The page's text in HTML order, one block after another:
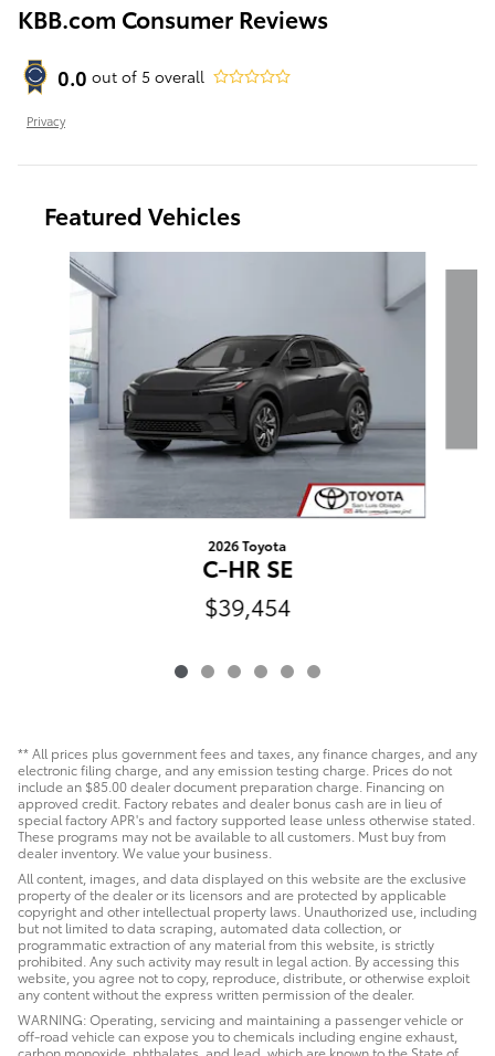
KBB.com Consumer Reviews
0.0 out of 5 overall
Privacy
Featured Vehicles
Slide 1 of 6
2026 Toyota
C-HR SE
$39,454
** All prices plus government fees and taxes, any finance charges, and any
electronic filing charge, and any emission testing charge. Prices do not
include an $85.00 dealer document preparation charge. Financing on
approved credit. Factory rebates and dealer bonus cash are in lieu of
special factory APR's and factory supported lease unless otherwise stated.
These programs may not be available to all customers. Must buy from
dealer inventory. We value your business.
All content, images, and data displayed on this website are the exclusive
property of the dealer or its licensors and are protected by applicable
copyright and other intellectual property laws. Unauthorized use, including
but not limited to data scraping, automated data collection, or
programmatic extraction of any material from this website, is strictly
prohibited. Any such activity may result in legal action. By accessing this
website, you agree not to copy, reproduce, distribute, or otherwise exploit
any content without the express written permission of the dealer.
WARNING: Operating, servicing and maintaining a passenger vehicle or
off-road vehicle can expose you to chemicals including engine exhaust,
carbon monoxide, phthalates, and lead, which are known to the State of